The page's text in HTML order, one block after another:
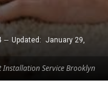
Installation Service Brooklyn
Updated: January 29,